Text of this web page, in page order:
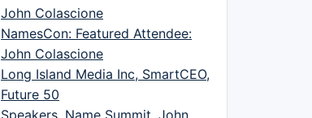
John Colascione
NamesCon: Featured Attendee:
John Colascione
Long Island Media Inc, SmartCEO,
Future 50